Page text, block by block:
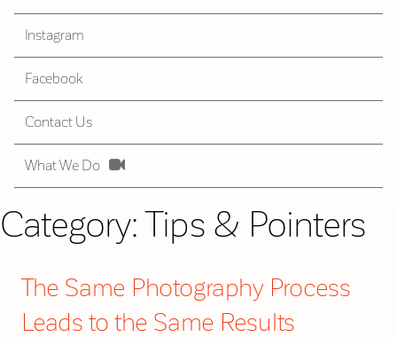
Instagram
Facebook
Contact Us
What We Do
Category:Tips & Pointers
The Same Photography Process
Leads to the Same Results